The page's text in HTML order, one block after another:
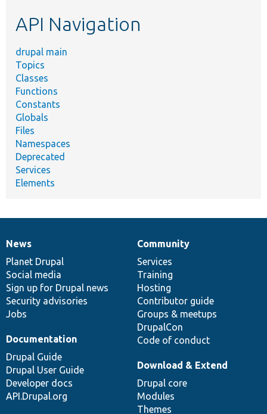
API Navigation
drupal main
Topics
Classes
Functions
Constants
Globals
Files
Namespaces
Deprecated
Services
Elements
News
items
News
Planet Drupal
Social media
Sign up for Drupal news
Security advisories
Jobs
Our
community
Community
Services
Training
Hosting
Contributor guide
Groups & meetups
DrupalCon
Code of conduct
Documentation
Documentation
Drupal Guide
Drupal User Guide
Developer docs
API.Drupal.org
Drupal
code
base
Download & Extend
Drupal core
Modules
Themes
Governance
of
community